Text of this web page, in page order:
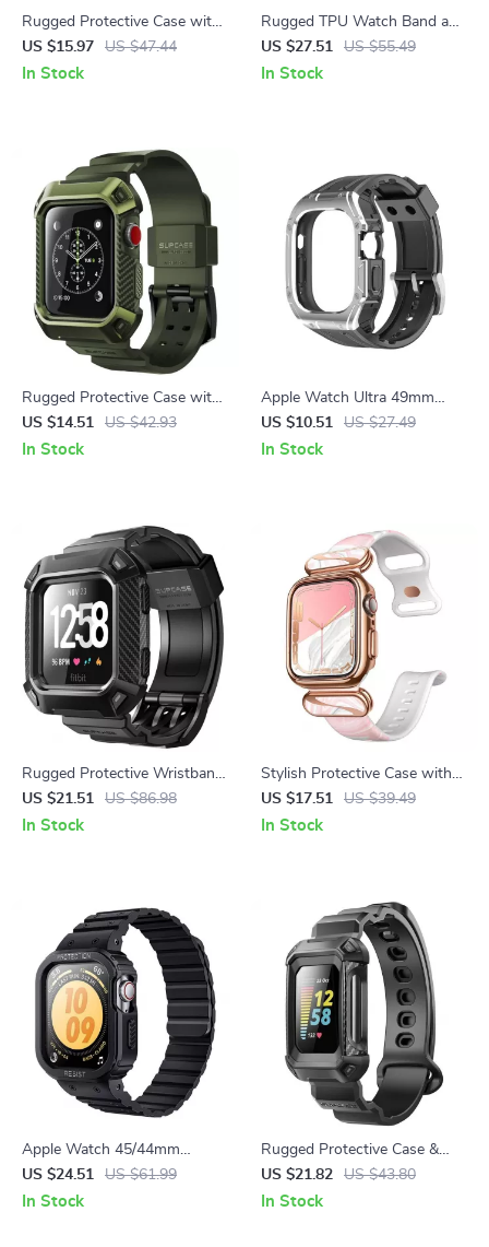
Rugged Protective Case with
Screen Protectors for
Samsung Galaxy Watch 5 Pro
US $15.97 US $47.44
In Stock
Rugged TPU Watch Band and
Screen Protector for Galaxy
Watch 6 Classic
US $27.51 US $55.49
In Stock
Rugged Protective Case with
Strap for Apple Watch 38mm
US $14.51 US $42.93
In Stock
Apple Watch Ultra 49mm
Sport Silicone Strap & PC
Case Kit
US $10.51 US $27.49
In Stock
Rugged Protective Wristband
Case for Fitbit Versa & Versa
Lite
US $21.51 US $86.98
In Stock
Stylish Protective Case with
Adjustable Strap for Apple
Watch 7/6/SE/5/4 (40/41mm)
US $17.51 US $39.49
In Stock
Apple Watch 45/44mm
Rugged Case with Magnetic
Silicone Strap
US $24.51 US $61.99
In Stock
Rugged Protective Case &
Band for Fitbit Charge 5/6
US $21.82 US $43.80
In Stock